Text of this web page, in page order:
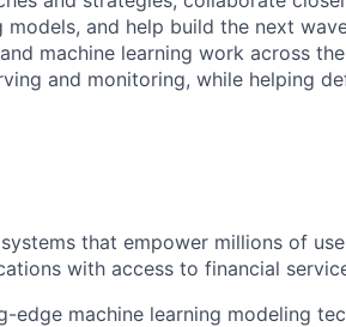
and help build the next
machine learning work across
and monitoring, while helping
that empower millions of
with access to financial
edge machine learning modeling